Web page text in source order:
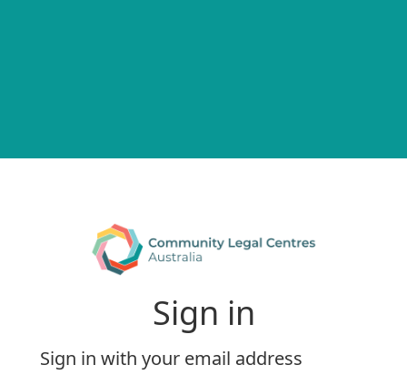
Sign in
Sign in with your email address